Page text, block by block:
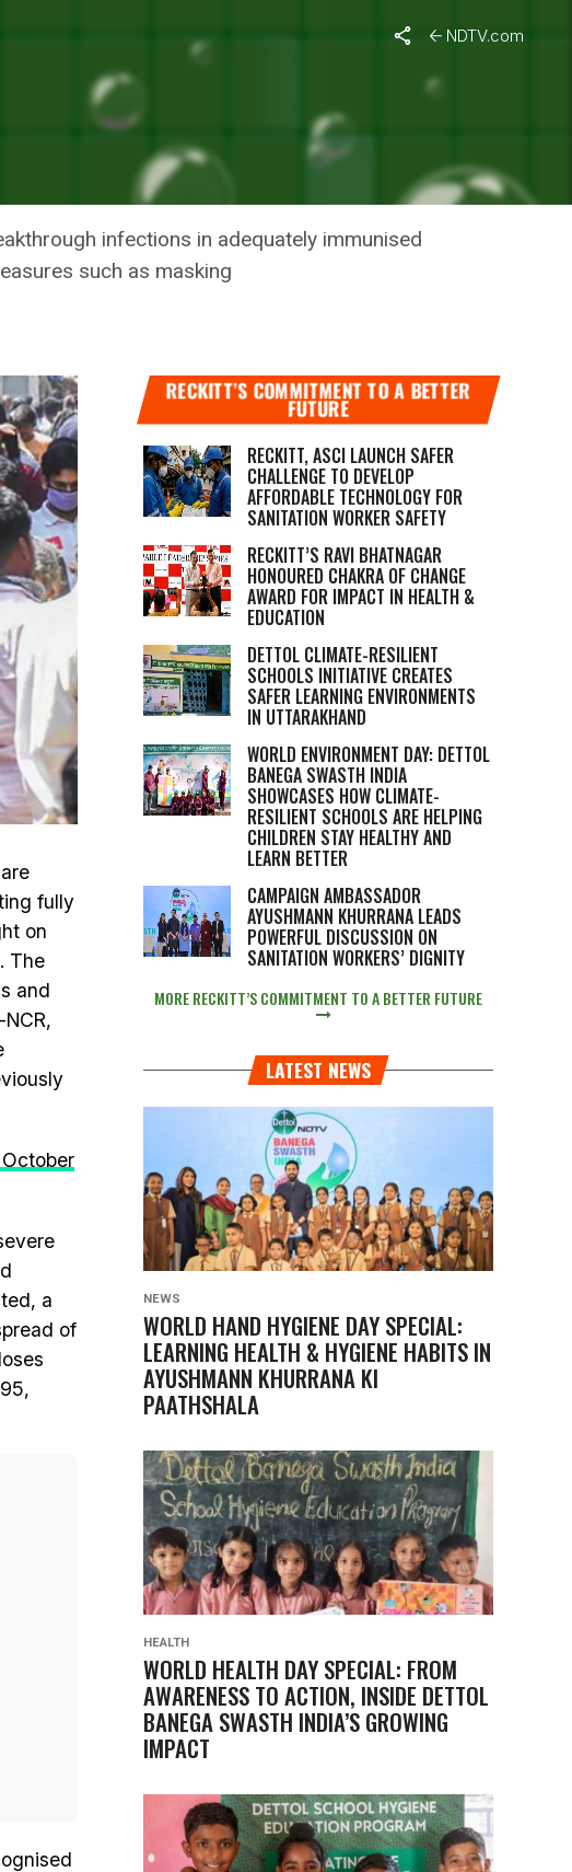
NDTV.com
CENT
infections in adequately immunised
such as masking
fully
on
The
and
a
of
RECKITT’S COMMITMENT TO A BETTER
FUTURE
RECKITT, ASCI LAUNCH SAFER
CHALLENGE TO DEVELOP
AFFORDABLE TECHNOLOGY FOR
SANITATION WORKER SAFETY
RECKITT’S RAVI BHATNAGAR
HONOURED CHAKRA OF CHANGE
AWARD FOR IMPACT IN HEALTH &
EDUCATION
DETTOL CLIMATE-RESILIENT
SCHOOLS INITIATIVE CREATES
SAFER LEARNING ENVIRONMENTS
IN UTTARAKHAND
WORLD ENVIRONMENT DAY: DETTOL
BANEGA SWASTH INDIA
SHOWCASES HOW CLIMATE-
RESILIENT SCHOOLS ARE HELPING
CHILDREN STAY HEALTHY AND
LEARN BETTER
CAMPAIGN AMBASSADOR
AYUSHMANN KHURRANA LEADS
POWERFUL DISCUSSION ON
SANITATION WORKERS’ DIGNITY
MORE RECKITT’S COMMITMENT TO A BETTER FUTURE
LATEST NEWS
NEWS
WORLD HAND HYGIENE DAY SPECIAL:
LEARNING HEALTH & HYGIENE HABITS IN
AYUSHMANN KHURRANA KI
PAATHSHALA
HEALTH
WORLD HEALTH DAY SPECIAL: FROM
AWARENESS TO ACTION, INSIDE DETTOL
BANEGA SWASTH INDIA’S GROWING
IMPACT